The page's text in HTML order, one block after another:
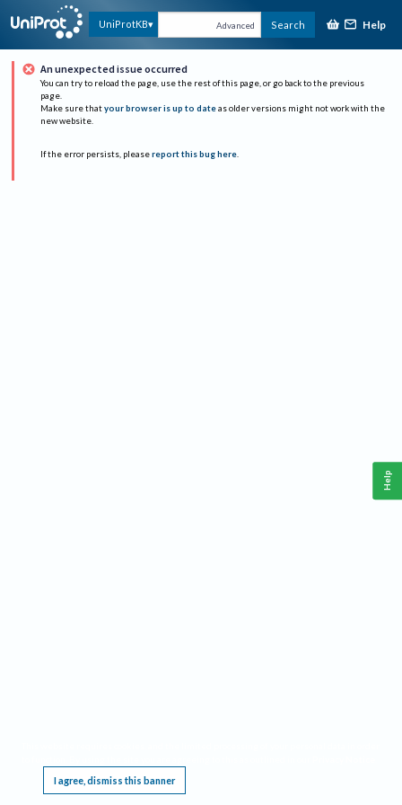
UniProtKB Advanced Search Help
An unexpected issue occurred
You can try to reload the page, use the rest of this page, or go back to the previous
page.
Make sure that your browser is up to date as older versions might not work with the
new website.
If the error persists, please report this bug here.
I agree, dismiss this banner
Help